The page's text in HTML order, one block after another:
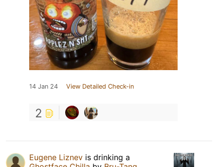
14 Jan 24 View Detailed Check-in
2
Eugene Liznev is drinking a